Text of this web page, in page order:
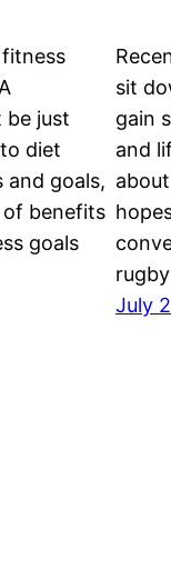
be just
diet
and goals,
of benefits
goals
sit
gain
and
July